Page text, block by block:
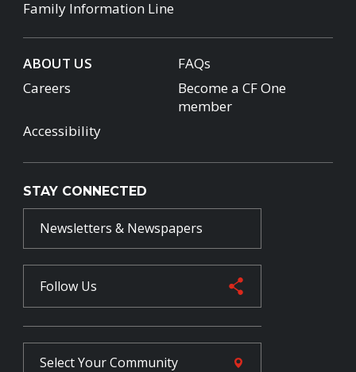
Family Information Line
ABOUT US
FAQs
Careers
Become a CF One
member
Accessibility
STAY CONNECTED
Newsletters & Newspapers
Follow Us
Select YourCommunity